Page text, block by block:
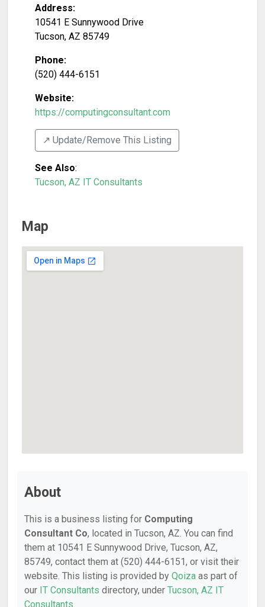
Address:
10541 E Sunnywood Drive
Tucson, AZ 85749
Phone:
(520) 444-6151
Website:
https://computingconsultant.com
↗️ Update/Remove This Listing
See Also:
Tucson, AZ IT Consultants
Map
About
This is a business listing for Computing
Consultant Co, located in Tucson, AZ. You can find
them at 10541 E Sunnywood Drive, Tucson, AZ,
85749, contact them at (520) 444-6151, or visit their
website. This listing is provided by Qoiza as part of
our IT Consultants directory, under Tucson, AZ IT
Consultants